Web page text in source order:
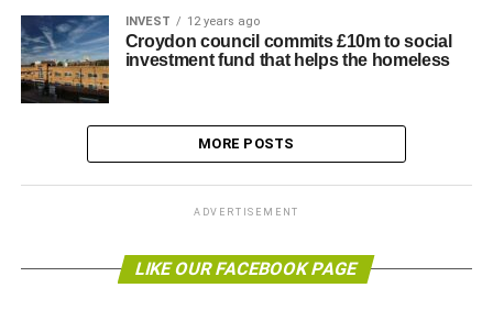
INVEST 12 years ago
Croydon council commits £10m to social
investment fund that helps the homeless
MORE POSTS
ADVERTISEMENT
LIKE OUR FACEBOOK PAGE